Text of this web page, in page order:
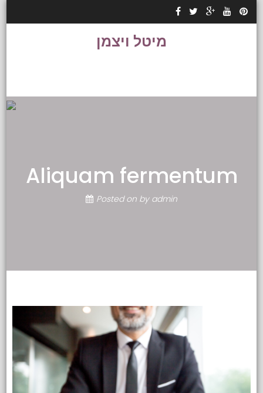
מיטל ויצמן
Aliquam fermentum
Posted on by admin